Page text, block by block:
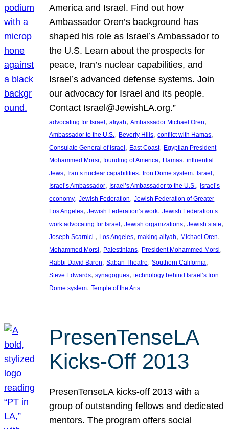
America and Israel. Find out how
Ambassador Oren’s background has
shaped his role as Israel’s Ambassador to
the U.S. Learn about the prospects for
peace, Iran’s nuclear capabilities, and
Israel’s advanced defense systems. Join
our advocacy for Israel and its people.
Contact Israel@JewishLA.org.”
advocating for Israel, aliyah, Ambassador Michael Oren
Ambassador to the U.S. , Beverly Hills, conflict with Hamas
Consulate General of Israel, East Coast, Egyptian President
Mohammed Morsi, founding of America, Hamas, influential
Jews, Iran’s nuclear capabilities, Iron Dome system, Israel
Israel’s Ambassador, Israel’s Ambassador to the U.S. , Israel’s
economy, Jewish Federation, Jewish Federation of Greater
Los Angeles, Jewish Federation’s work, Jewish Federation’s
work advocating for Israel, Jewish organizations, Jewish state
Joseph Scarnici. , Los Angeles, making aliyah, Michael Oren
Mohammed Morsi, Palestinians, President Mohammed Morsi
Rabbi David Baron, Saban Theatre, Southern California
Steve Edwards, synagogues, technology behind Israel’s Iron
Dome system, Temple of the Arts
PresenTenseLA
Kicks-Off 2013
PresenTenseLA kicks-off 2013 with a
group of outstanding fellows and dedicated
mentors. The program offers social